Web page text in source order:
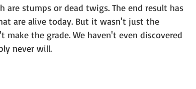
stumps or dead twigs. The end result has
are alive today. But it wasn't just the
the grade. We haven't even discovered
never will.